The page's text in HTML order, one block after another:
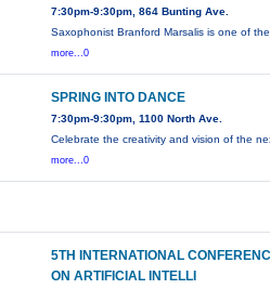
7:30pm-9:30pm, 864 Bunting Ave.
Saxophonist Branford Marsalis is one of
more...0
SPRING INTO DANCE
7:30pm-9:30pm, 1100 North Ave.
Celebrate the creativity and vision of the
more...0
5TH INTERNATIONAL
ON ARTIFICIAL INTELLI